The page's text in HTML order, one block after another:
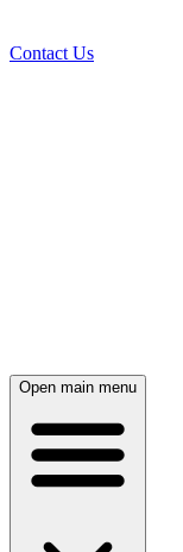
Contact Us
Open main menu